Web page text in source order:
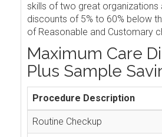
skills of two great organizations
discounts of 5% to 60% below
of Reasonable and Customary
Maximum Care
Plus Sample
Procedure Description
Routine Checkup